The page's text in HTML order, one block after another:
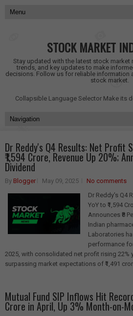
STOCK MARKET
Stay updated with the latest stock market
trends, and key updates to make
decisions. Follow us for reliable information
stock market.
Collapsible Language Selector Make its
Dr Reddy's Q4 Results: Net Profit
₹1,594 Crore, Revenue Up 20%;
Dividend
By Blogger May 09, 2025
No comments
Dr Reddy's Q4
YoY to ₹1,594
Announces ₹8
Indian
Laboratories
performance
2025, with consolidated net profit rising 22%
surpassing market expectations of ₹1,491
Mutual Fund SIP Inflows Hit
Crore in April, Up 3% Month-on-